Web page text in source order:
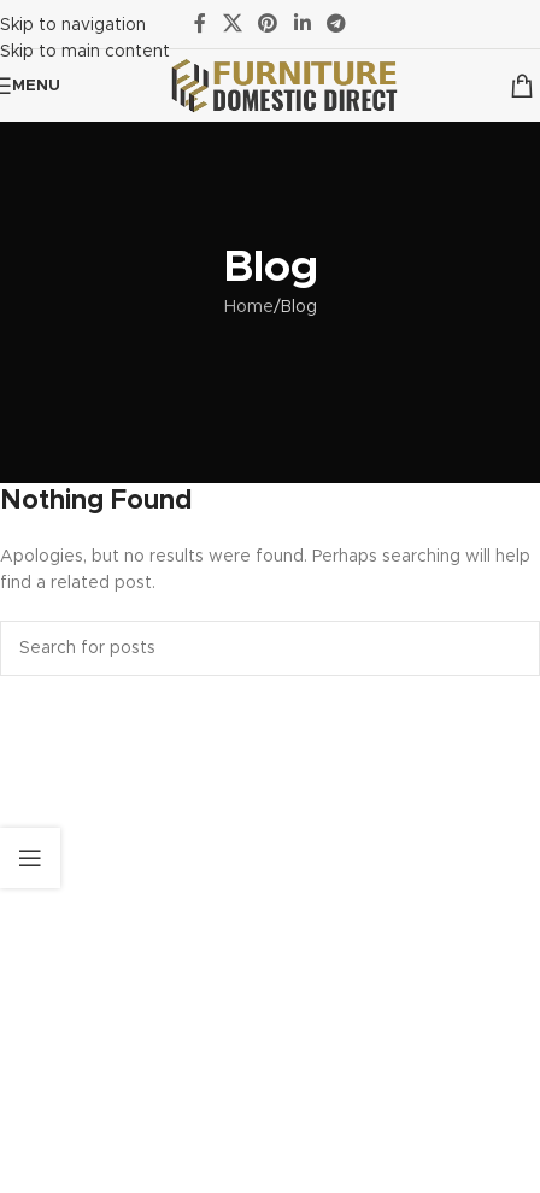
Skip to navigation
Skip to main content
MENU
Blog
Home Blog
Nothing Found
Apologies, but no results were found. Perhaps searching will help
find a related post.